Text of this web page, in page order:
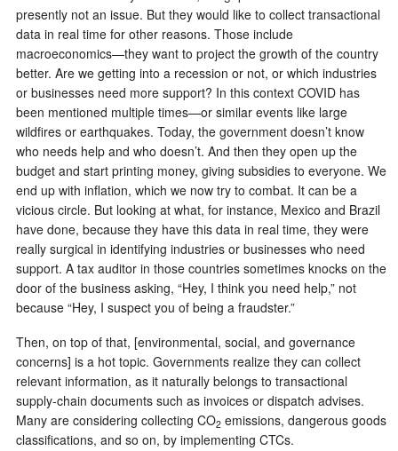
presently not an issue. But they would like to collect transactional
data in real time for other reasons. Those include
macroeconomics—they want to project the growth of the country
better. Are we getting into a recession or not, or which industries
or businesses need more support? In this context COVID has
been mentioned multiple times—or similar events like large
wildfires or earthquakes. Today, the government doesn’t know
who needs help and who doesn’t. And then they open up the
budget and start printing money, giving subsidies to everyone. We
end up with inflation, which we now try to combat. It can be a
vicious circle. But looking at what, for instance, Mexico and Brazil
have done, because they have this data in real time, they were
really surgical in identifying industries or businesses who need
support. A tax auditor in those countries sometimes knocks on the
door of the business asking, “Hey, I think you need help,” not
because “Hey, I suspect you of being a fraudster.”
Then, on top of that, [environmental, social, and governance
concerns] is a hot topic. Governments realize they can collect
relevant information, as it naturally belongs to transactional
supply-chain documents such as invoices or dispatch advises.
Many are considering collecting CO2 emissions, dangerous goods
classifications, and so on, by implementing CTCs.